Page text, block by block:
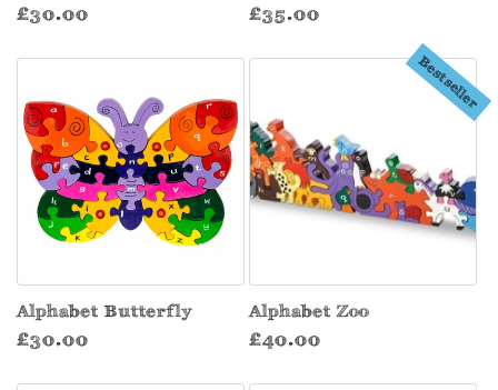
Regular
£30.00
Regular
£35.00
Alphabet Butterfly
Regular
£30.00
Bestseller
Alphabet Zoo
Regular
£40.00